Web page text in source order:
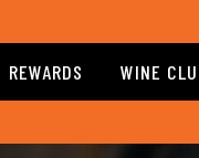
REWARDS WINE